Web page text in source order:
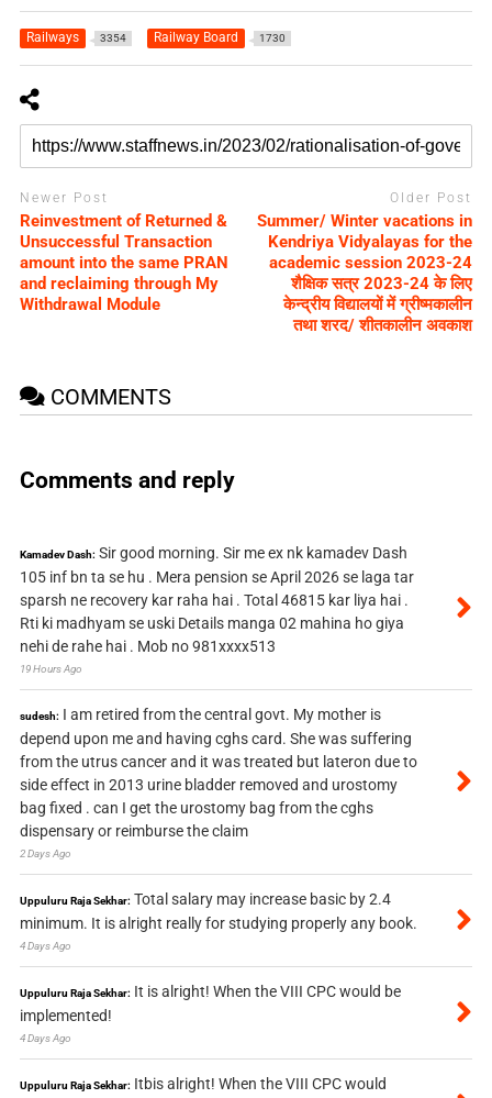
Railways 3354 Railway Board 1730
Newer Post
Reinvestment of Returned &
Unsuccessful Transaction
amount into the same PRAN
and reclaiming through My
Withdrawal Module
Older Post
Summer/ Winter vacations in
Kendriya Vidyalayas for the
academic session 2023-24
शैक्षिक सत्र 2023-24 के लिए
केन्द्रीय विद्यालयों में ग्रीष्मकालीन
तथा शरद/ शीतकालीन अवकाश
COMMENTS
Comments and reply
Kamadev Dash: Sir good morning. Sir me ex nk kamadev Dash
105 inf bn ta se hu . Mera pension se April 2026 se laga tar
sparsh ne recovery kar raha hai . Total 46815 kar liya hai .
Rti ki madhyam se uski Details manga 02 mahina ho giya
nehi de rahe hai . Mob no 981xxxx513
19 Hours Ago
sudesh: I am retired from the central govt. My mother is
depend upon me and having cghs card. She was suffering
from the utrus cancer and it was treated but lateron due to
side effect in 2013 urine bladder removed and urostomy
bag fixed . can I get the urostomy bag from the cghs
dispensary or reimburse the claim
2 Days Ago
Uppuluru Raja Sekhar: Total salary may increase basic by 2.4
minimum. It is alright really for studying properly any book.
4 Days Ago
Uppuluru Raja Sekhar: It is alright! When the VIII CPC would be
implemented!
4 Days Ago
Uppuluru Raja Sekhar: Itbis alright! When the VIII CPC would